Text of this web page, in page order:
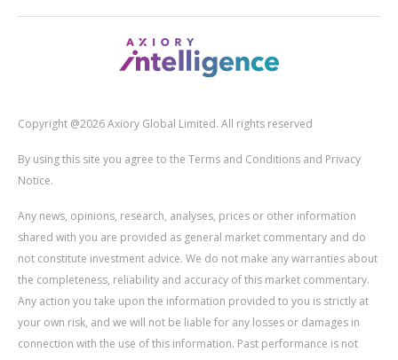
Copyright @2026 Axiory Global Limited. All rights reserved
By using this site you agree to the Terms and Conditions and Privacy
Notice.
Any news, opinions, research, analyses, prices or other information
shared with you are provided as general market commentary and do
not constitute investment advice. We do not make any warranties about
the completeness, reliability and accuracy of this market commentary.
Any action you take upon the information provided to you is strictly at
your own risk, and we will not be liable for any losses or damages in
connection with the use of this information. Past performance is not